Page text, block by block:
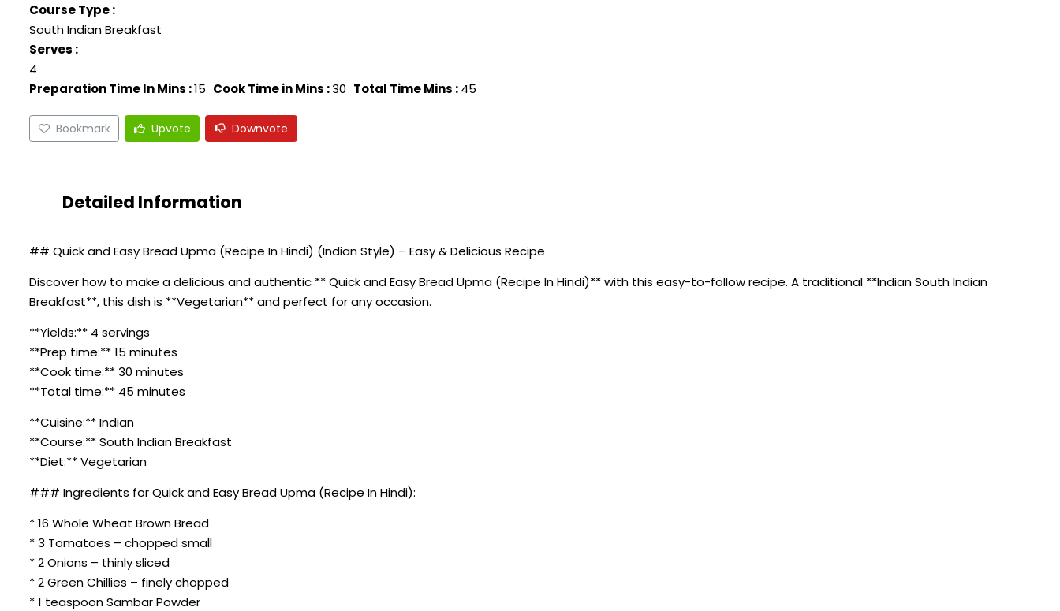
Course Type :
South Indian Breakfast
Serves :
4
Preparation Time In Mins :15 Cook Time in Mins :30 Total Time Mins :45
Bookmark Upvote Downvote
Detailed Information
## Quick and Easy Bread Upma (Recipe In Hindi) (Indian Style) – Easy & Delicious Recipe
Discover how to make a delicious and authentic ** Quick and Easy Bread Upma (Recipe In Hindi)** with this easy-to-follow recipe. A traditional **Indian South Indian
Breakfast**, this dish is **Vegetarian** and perfect for any occasion.
**Yields:** 4 servings
**Prep time:** 15 minutes
**Cook time:** 30 minutes
**Total time:** 45 minutes
**Cuisine:** Indian
**Course:** South Indian Breakfast
**Diet:** Vegetarian
### Ingredients for Quick and Easy Bread Upma (Recipe In Hindi):
* 16 Whole Wheat Brown Bread
* 3 Tomatoes – chopped small
* 2 Onions – thinly sliced
* 2 Green Chillies – finely chopped
* 1 teaspoon Sambar Powder